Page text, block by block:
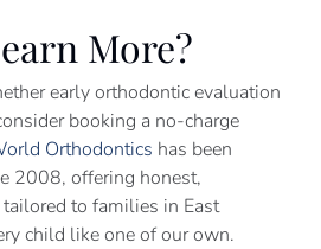
More?
early orthodontic evaluation
booking a no-charge
Orthodontics has been
2008, offering honest,
to families in East
child like one of our own.